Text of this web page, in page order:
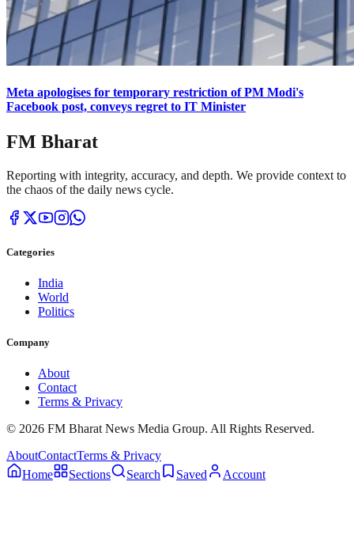
Meta apologises for temporary restriction of PM Modi's
Facebook post, conveys regret to IT Minister
FM Bharat
Reporting with integrity, accuracy, and depth. We provide context to
the chaos of the daily news cycle.
Categories
India
World
Politics
Company
About
Contact
Terms & Privacy
© 2026 FM Bharat News Media Group. All Rights Reserved.
AboutContactTerms & Privacy
Home
Sections Search Saved Account